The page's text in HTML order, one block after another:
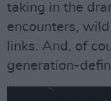
taking in the
encounters,
links. And, of
generation-